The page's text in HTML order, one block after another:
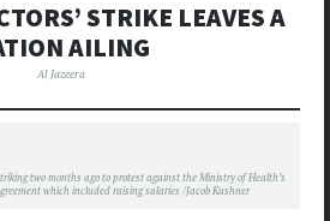
STRIKE LEAVES A
AILING
Al Jazeera
two months ago to protest against the Ministry of Health’s
which included raising salaries /Jacob Kushner